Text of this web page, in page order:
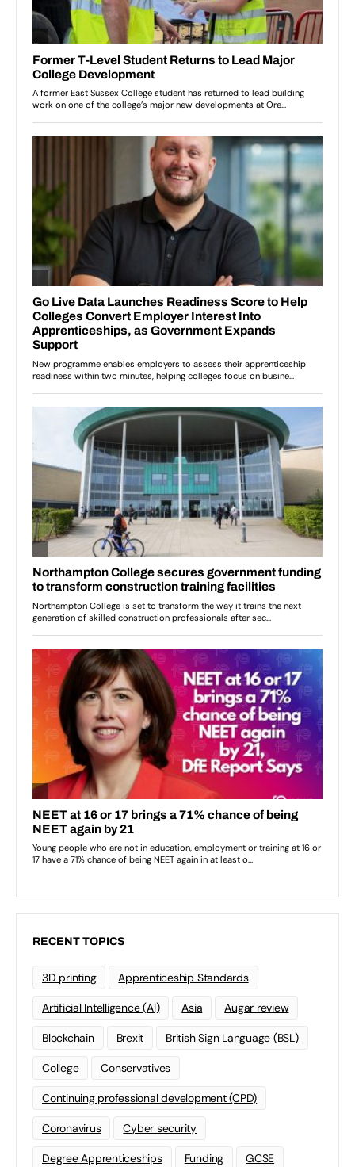
RECENT TOPICS
3D printing Apprenticeship Standards
Artificial Intelligence (AI) Asia Augar review
Blockchain Brexit British Sign Language (BSL)
College Conservatives
Continuing professional development (CPD)
Coronavirus Cyber security
Degree Apprenticeships Funding GCSE